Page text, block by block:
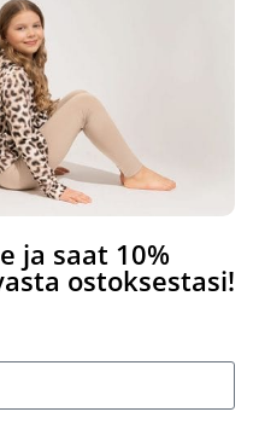
ja saat 10%
ostoksestasi!